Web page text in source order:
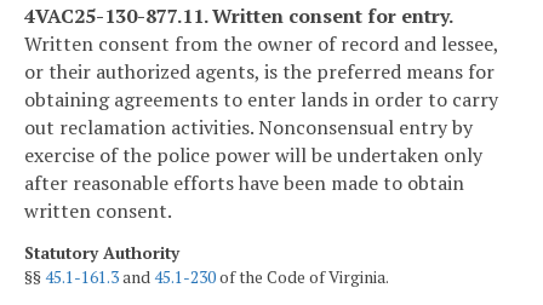
4VAC25-130-877.11. Written consent for entry.
Written consent from the owner of record and lessee,
or their authorized agents, is the preferred means for
obtaining agreements to enter lands in order to carry
out reclamation activities. Nonconsensual entry by
exercise of the police power will be undertaken only
after reasonable efforts have been made to obtain
written consent.
Statutory Authority
§§45.1-161.3and45.1-230of the Code of Virginia.